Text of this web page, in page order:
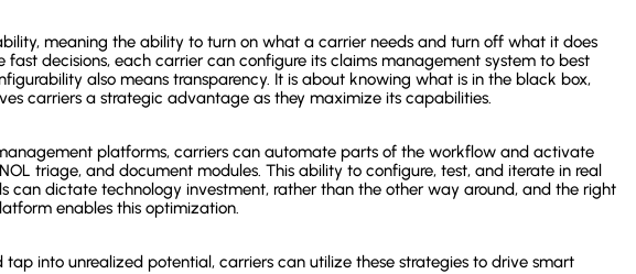
meaning the ability to turn on what a carrier needs and turn off what it does
fast decisions, each carrier can configure its claims management system to best
also means transparency. It is about knowing what is in the black box,
carriers a strategic advantage as they maximize its capabilities.
platforms, carriers can automate parts of the workflow and activate
triage, and document modules. This ability to configure, test, and iterate in real
can dictate technology investment, rather than the other way around, and the right
enables this optimization.
into unrealized potential, carriers can utilize these strategies to drive smart